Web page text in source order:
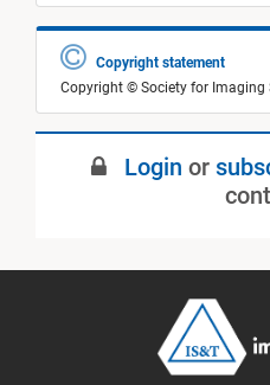
Copyright statement
Copyright © Society for Imaging
Login or